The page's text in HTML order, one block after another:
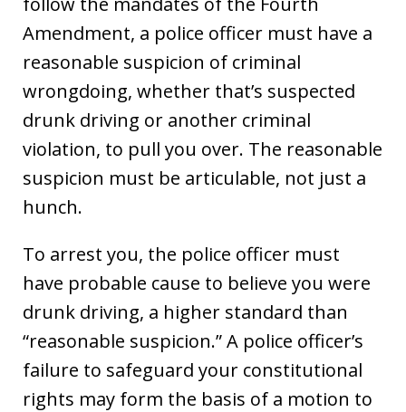
Amendment, a police officer must have a
reasonable suspicion of criminal
wrongdoing, whether that’s suspected
drunk driving or another criminal
violation, to pull you over. The reasonable
suspicion must be articulable, not just a
hunch.
To arrest you, the police officer must
have probable cause to believe you were
drunk driving, a higher standard than
“reasonable suspicion.” A police officer’s
failure to safeguard your constitutional
rights may form the basis of a motion to